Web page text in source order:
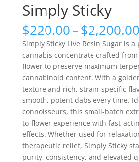
Simply Sticky
$220.00–$2,200.00
Simply Sticky Live Resin Sugar is a
cannabis concentrate crafted
flower to preserve maximum
cannabinoid content. With a
texture and rich, strain-specific
smooth, potent dabs every time.
connoisseurs, this small-batch
to-flower experience with fast-
effects. Whether used for
therapeutic relief, Simply Sticky
purity, consistency, and elevated